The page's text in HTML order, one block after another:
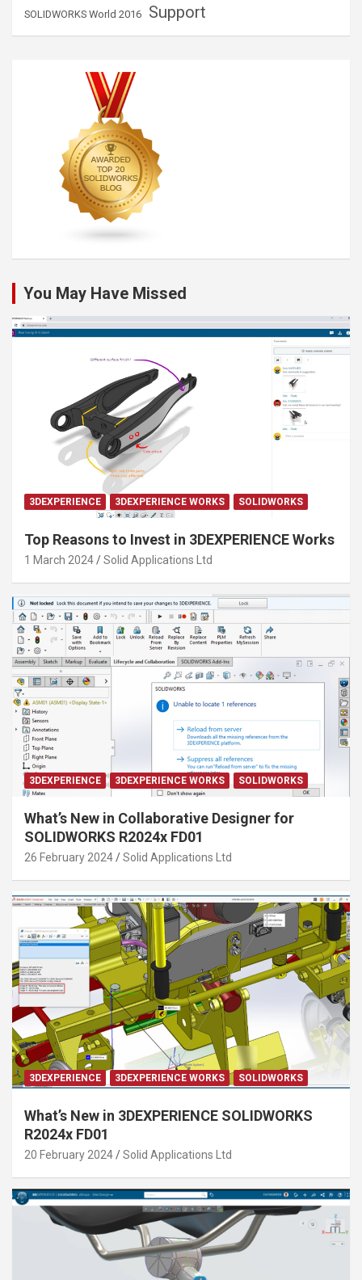
SOLIDWORKS World 2016
Support
You May Have Missed
3DEXPERIENCE 3DEXPERIENCE WORKS SOLIDWORKS
Top Reasons to Invest in 3DEXPERIENCE Works
1 March 2024 Solid Applications Ltd
3DEXPERIENCE 3DEXPERIENCE WORKS SOLIDWORKS
What’s New in Collaborative Designer for
SOLIDWORKS R2024x FD01
26 February 2024 Solid Applications Ltd
3DEXPERIENCE 3DEXPERIENCE WORKS SOLIDWORKS
What’s New in 3DEXPERIENCE SOLIDWORKS
R2024x FD01
20 February 2024 Solid Applications Ltd